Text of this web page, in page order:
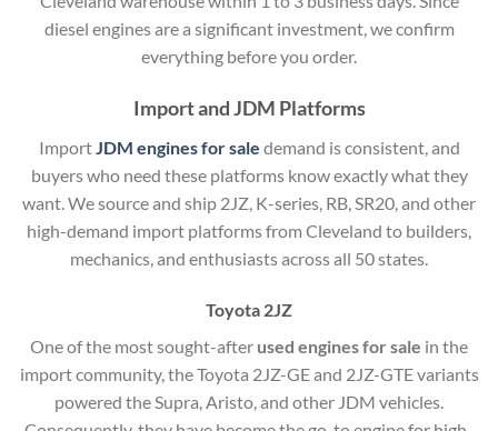
diesel engines are a significant investment, we confirm
everything before you order.
Import and JDM Platforms
ImportJDM engines for sale demand is consistent, and
buyers who need these platforms know exactly what they
want. We source and ship 2JZ, K-series, RB, SR20, and other
high-demand import platforms from Cleveland to builders,
mechanics, and enthusiasts across all 50 states.
Toyota 2JZ
One of the most sought-after used engines for sale in the
import community, the Toyota 2JZ-GE and 2JZ-GTE variants
powered the Supra, Aristo, and other JDM vehicles.